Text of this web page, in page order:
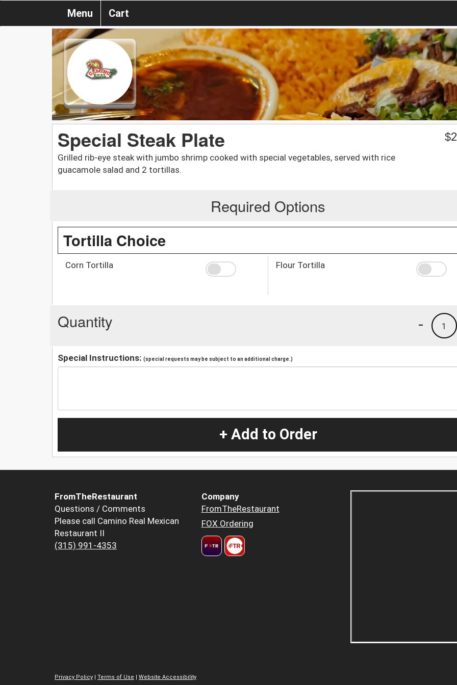
Menu Cart
Special Steak Plate
Grilled rib-eye steak with jumbo shrimp cooked with special vegetables, served with rice
guacamole salad and 2 tortillas.
$
Required Options
Tortilla Choice
Corn Tortilla Flour Tortilla
Quantity 1
-
Special Instructions: (special requests may be subject to an additional charge.)
+ Add to Order
FromTheRestaurant
Questions / Comments
Please call Camino Real Mexican
Restaurant II
(315) 991-4353
Company
FromTheRestaurant
FOX Ordering
Privacy Policy | Terms of Use | Website Accessibility